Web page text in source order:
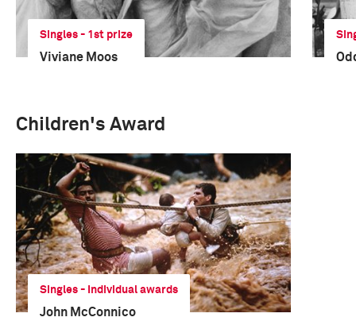
Singles - 1st prize
Viviane Moos
Children's Award
Singles - Individual awards
John McConnico